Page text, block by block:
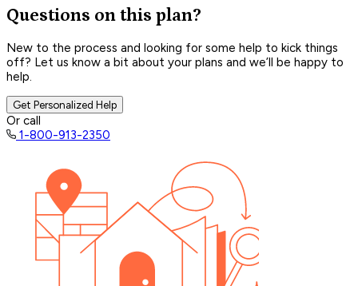
Questions on this plan?
New to the process and looking for some help to kick things
off? Let us know a bit about your plans and we’ll be happy to
help.
Get Personalized Help
Or call
1-800-913-2350